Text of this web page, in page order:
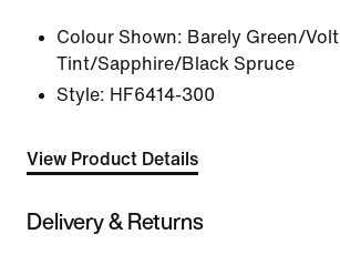
Colour Shown: Barely Green/Volt
Tint/Sapphire/Black Spruce
Style: HF6414-300
View Product Details
Delivery & Returns